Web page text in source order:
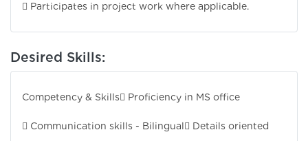
 Participates in project work where applicable.
Desired Skills:
Competency & Skills Proficiency in MS office
 Communication skills - Bilingual Details oriented